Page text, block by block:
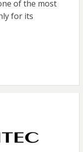
of the most
for its